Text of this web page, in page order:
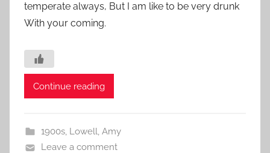
temperate always, But I am like to be very drunk
With your coming.
Continue reading
1900s, Lowell, Amy
Leave a comment